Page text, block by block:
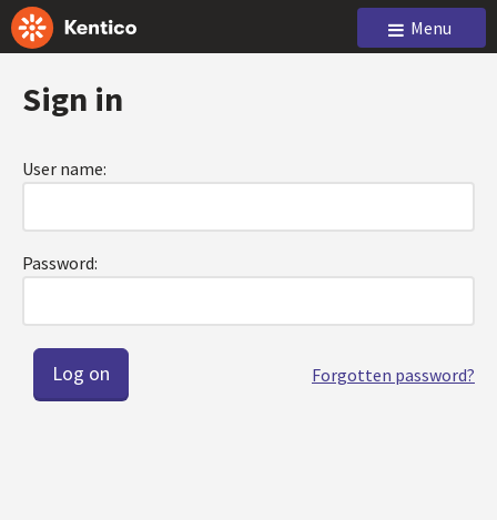
Menu
Sign in
User name:
Password:
Forgotten password?